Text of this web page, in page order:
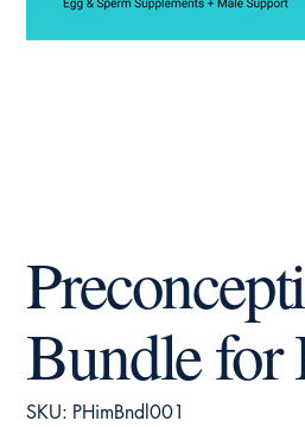
Bundle
SKU: SKU
PHimBndl001
PHimBndl001